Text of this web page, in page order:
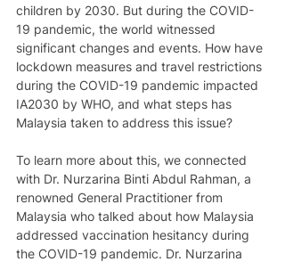
children by 2030. But during the COVID-
19 pandemic, the world witnessed
significant changes and events. How have
lockdown measures and travel restrictions
during the COVID-19 pandemic impacted
IA2030 by WHO, and what steps has
Malaysia taken to address this issue?
To learn more about this, we connected
with Dr. Nurzarina Binti Abdul Rahman, a
renowned General Practitioner from
Malaysia who talked about how Malaysia
addressed vaccination hesitancy during
the COVID-19 pandemic. Dr. Nurzarina